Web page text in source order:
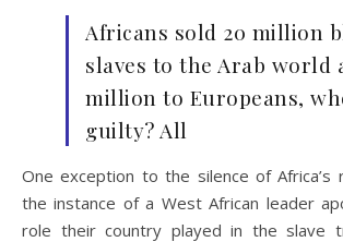
Africans sold 20 million
slaves to the Arab world
million to Europeans,
guilty? All
One exception to the silence of Africa’s
the instance of a West African leader
role their country played in the slave